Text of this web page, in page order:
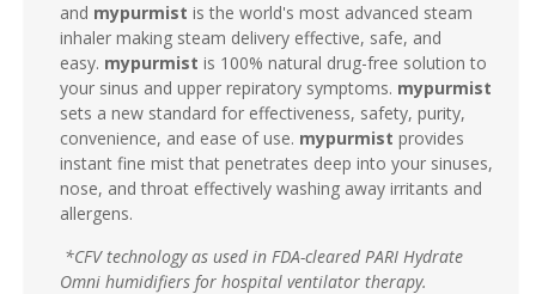
and mypurmist is the world's most advanced steam
inhaler making steam delivery effective, safe, and
easy. mypurmist is 100% natural drug-free solution to
your sinus and upper repiratory symptoms. mypurmist
sets a new standard for effectiveness, safety, purity,
convenience, and ease of use. mypurmist provides
instant fine mist that penetrates deep into your sinuses,
nose, and throat effectively washing away irritants and
allergens.
*CFV technology as used in FDA-cleared PARI Hydrate
Omni humidifiers for hospital ventilator therapy.